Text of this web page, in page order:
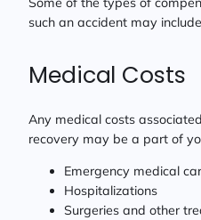
such an accident may
Medical Costs
Any medical costs
recovery may be a part of
Emergency medical
Hospitalizations
Surgeries and other